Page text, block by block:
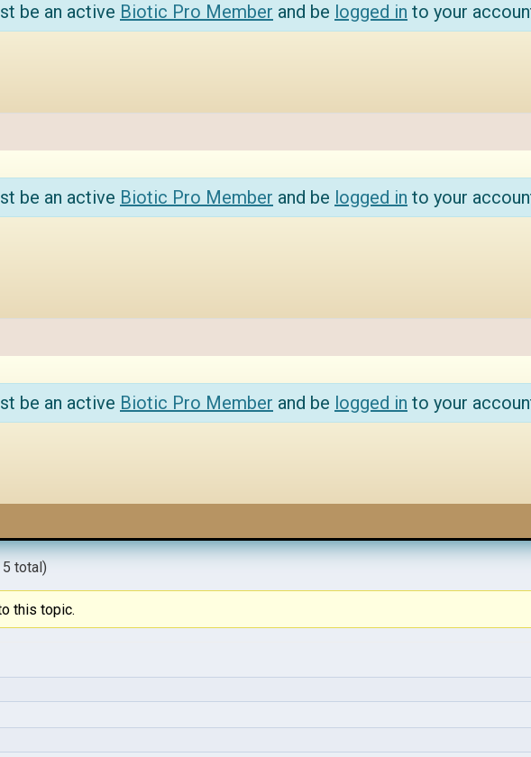
be an active Biotic Pro Member and be logged in to your
be an active Biotic Pro Member and be logged in to your
be an active Biotic Pro Member and be logged in to your
total)
this topic.